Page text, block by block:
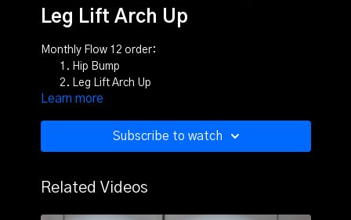
Leg Lift Arch Up
Monthly Flow 12 order:
Hip Bump
Leg Lift Arch Up
Old School Dip
Lunge Switch
Twisted Grip Lunge Drop
Learn more
Subscribe to watch
Related Videos